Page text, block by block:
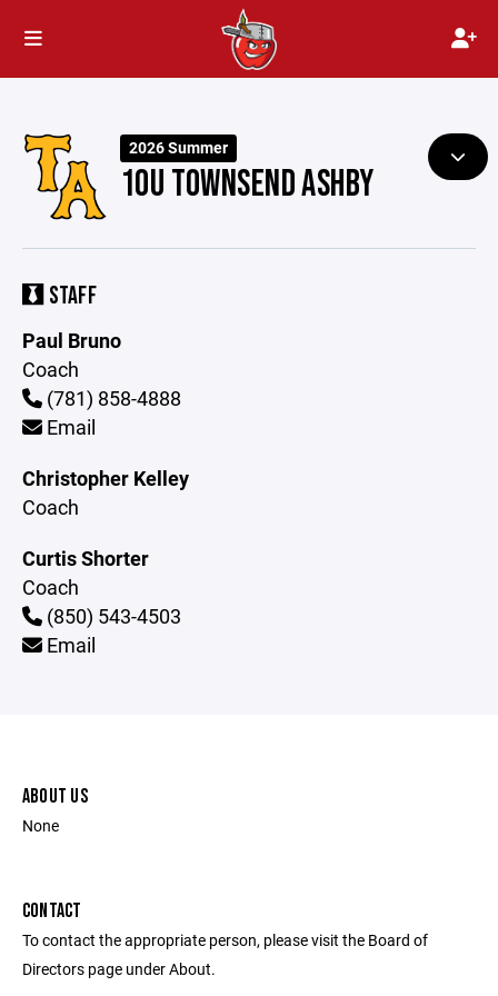
2026 Summer
10U TOWNSEND ASHBY
STAFF
Paul Bruno
Coach
(781) 858-4888
Email
Christopher Kelley
Coach
Curtis Shorter
Coach
(850) 543-4503
Email
ABOUT US
None
CONTACT
To contact the appropriate person, please visit the Board of
Directors page under About.